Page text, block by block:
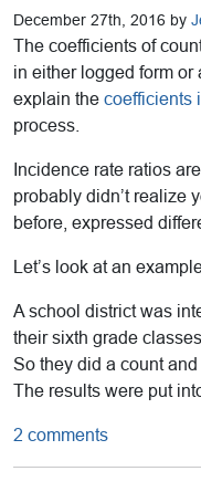
December 27th, 2016 by
The coefficients of
in either logged form or
explain the coefficients
process.
Incidence rate ratios
probably didn’t realize
before, expressed
Let’s look at an
A school district was
their sixth grade
So they did a count
The results were put
2 comments